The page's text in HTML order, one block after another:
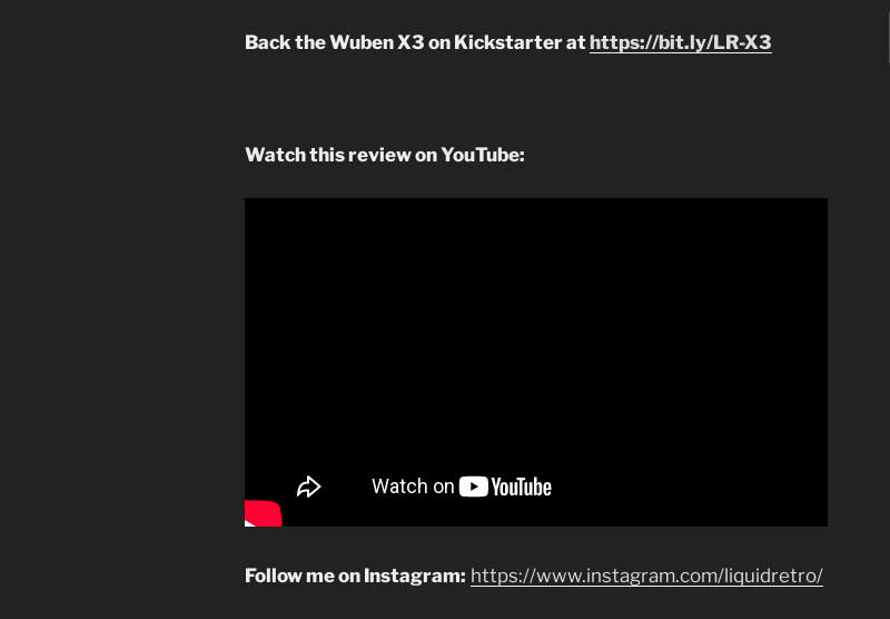
Back the Wuben X3 on Kickstarter at https://bit.ly/LR-X3
Watch this review on YouTube:
Follow me on Instagram: https://www.instagram.com/liquidretro/